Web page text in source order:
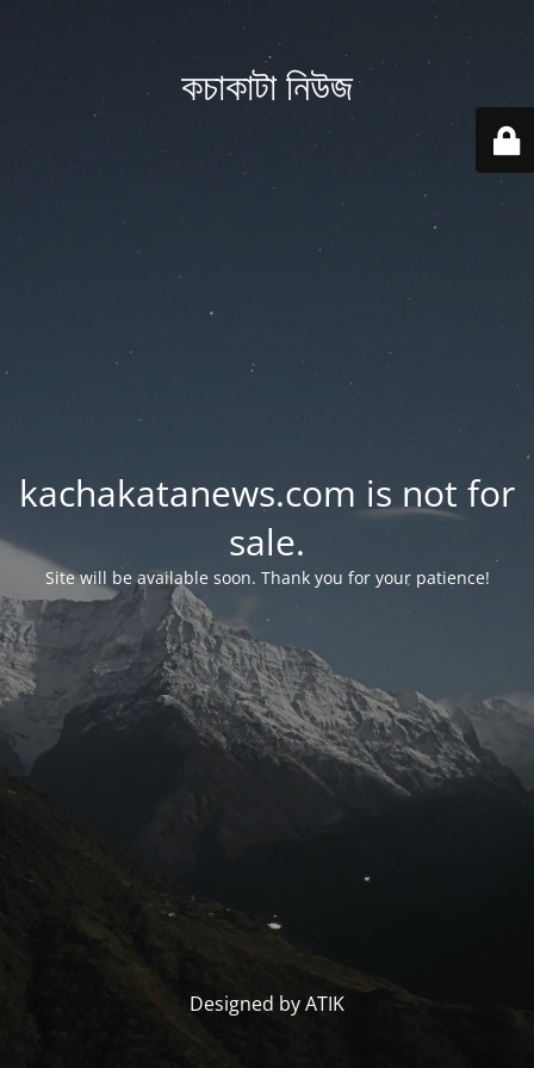
কচাকাটা নিউজ
kachakatanews.com is not for
sale.
Site will be available soon. Thank you for your patience!
Designed by ATIK